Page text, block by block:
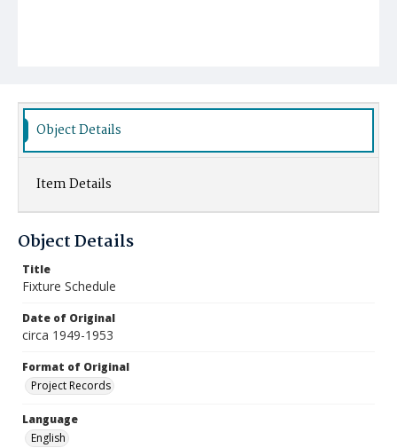
Object Details
Item Details
Object Details
Title
Fixture Schedule
Date of Original
circa 1949-1953
Format of Original
Project Records
Language
English